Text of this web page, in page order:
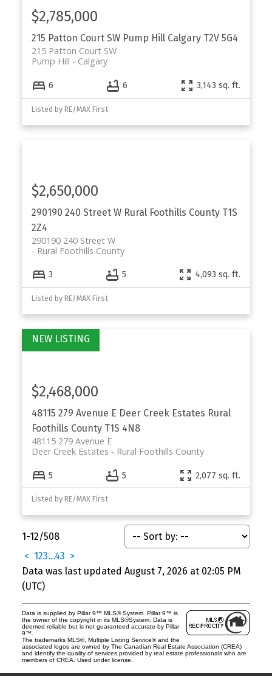
215 Patton Court SW Pump Hill Calgary T2V 5G4
215 Patton Court SW
Calgary
Pump Hill
$2,785,000
6 6 3,143 sq. ft.
Listed by RE/MAX First
290190 240 Street W Rural Foothills County T1S
2Z4
290190 240 Street W
Rural Foothills County
$2,650,000
3 5 4,093 sq. ft.
Listed by RE/MAX First
48115 279 Avenue E Deer Creek Estates Rural
Foothills County T1S 4N8
48115 279 Avenue E
Rural Foothills County
Deer Creek Estates
$2,468,000
5 5 2,077 sq. ft.
Listed by RE/MAX First
1-12/508
< 123...43 >
Data was last updated August 7, 2026 at 02:05 PM
(UTC)
Data is supplied by Pillar 9™ MLS® System. Pillar 9™ is
the owner of the copyright in its MLS®System. Data is
deemed reliable but is not guaranteed accurate by Pillar
9™.
The trademarks MLS®, Multiple Listing Service® and the
associated logos are owned by The Canadian Real Estate Association (CREA)
and identify the quality of services provided by real estate professionals who are
members of CREA. Used under license.